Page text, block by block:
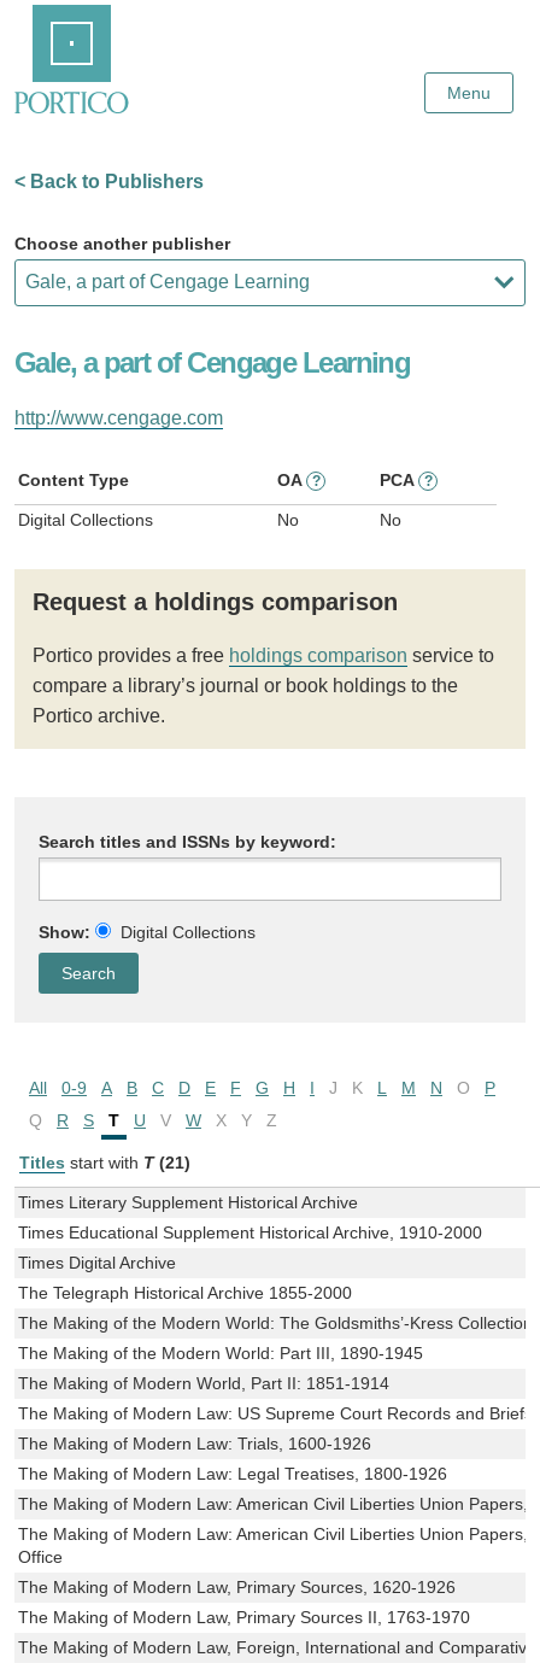
Content
Menu
< Back to Publishers
Choose another publisher
Gale, a part of Cengage Learning
http://www.cengage.com
Content Type OA ? PCA ?
Digital Collections No No
Request a holdings comparison
Portico provides a free holdings comparison service to
compare a library’s journal or book holdings to the
Portico archive.
Search titles and ISSNs by keyword:
Show: Digital Collections
All 0-9 A B C D E F G H I J K L M N O
P
Q
R S T U V W X Y Z
Titles start with T (21)
Times Literary Supplement Historical Archive
Times Educational Supplement Historical Archive, 1910-2000
Times Digital Archive
The Telegraph Historical Archive 1855-2000
The Making of the Modern World: The Goldsmiths’-Kress
The Making of the Modern World: Part III, 1890-1945
The Making of Modern World, Part II: 1851-1914
The Making of Modern Law: US Supreme Court Records and
The Making of Modern Law: Trials, 1600-1926
The Making of Modern Law: Legal Treatises, 1800-1926
The Making of Modern Law: American Civil Liberties Union Papers,
The Making of Modern Law: American Civil Liberties Union Papers,
Office
The Making of Modern Law, Primary Sources, 1620-1926
The Making of Modern Law, Primary Sources II, 1763-1970
The Making of Modern Law, Foreign, International and